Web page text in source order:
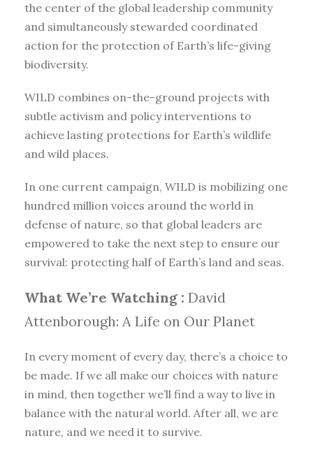
the center of the global leadership community
and simultaneously stewarded coordinated
action for the protection of Earth’s life-giving
biodiversity.
WILD combines on-the-ground projects with
subtle activism and policy interventions to
achieve lasting protections for Earth’s wildlife
and wild places.
In one current campaign, WILD is mobilizing one
hundred million voices around the world in
defense of nature, so that global leaders are
empowered to take the next step to ensure our
survival: protecting half of Earth’s land and seas.
What We’re Watching : David
Attenborough: A Life on Our Planet
In every moment of every day, there’s a choice to
be made. If we all make our choices with nature
in mind, then together we’ll find a way to live in
balance with the natural world. After all, we are
nature, and we need it to survive.